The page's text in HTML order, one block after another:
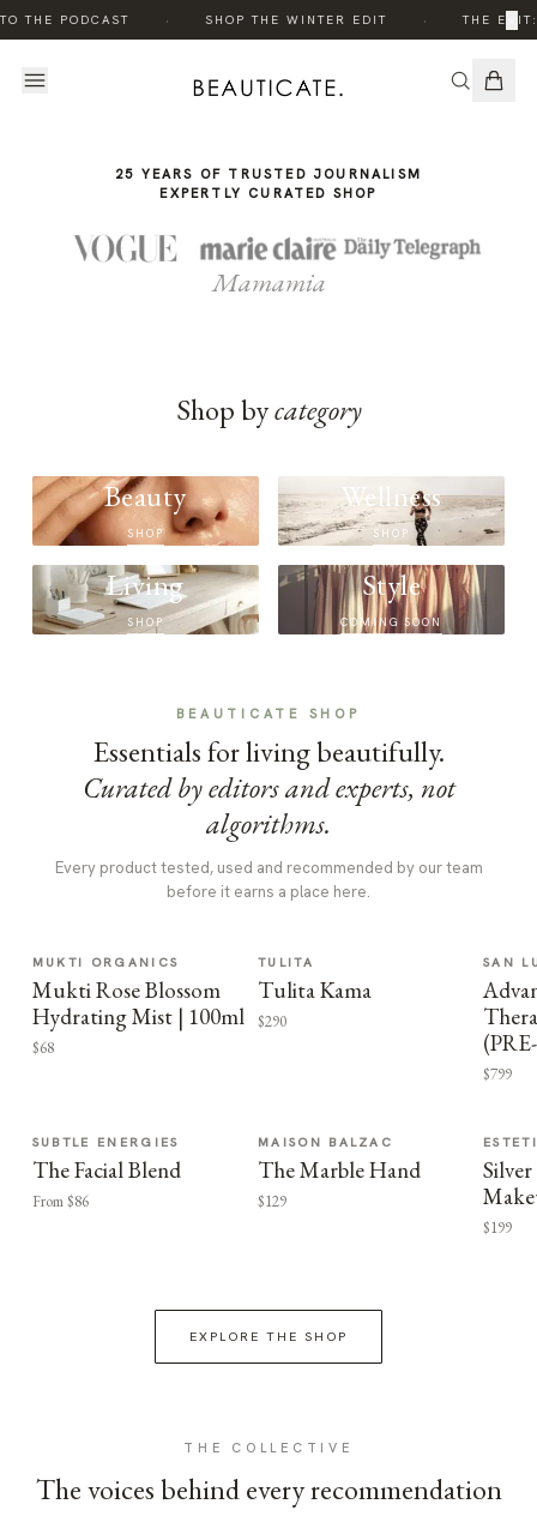
THE PODCAST SHOP THE WINTER EDIT THE ×
STORY
25 YEARS OF TRUSTED JOURNALISM
EXPERTLY CURATED SHOP
Mamamia
Shop bycategory
Beauty
SHOP
Wellness
SHOP
Living
SHOP
Style
COMING SOON
BEAUTICATE SHOP
Essentials for living beautifully.
Curated by editors and experts, not
algorithms.
Every product tested, used and recommended by our team
before it earns a place here.
MUKTI ORGANICS
Mukti Rose Blossom
Hydrating Mist | 100ml
$68
TULITA
Tulita Kama
$290
SAN
$799
SUBTLE ENERGIES
The Facial Blend
From $86
MAISON BALZAC
The Marble Hand
$129
$199
EXPLORE THE SHOP
THE COLLECTIVE
The voices behind every recommendation